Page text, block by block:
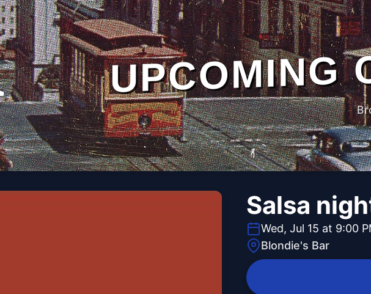
UPCOMING
Salsa
Wed, Jul 15 at 9:00
Blondie's Bar